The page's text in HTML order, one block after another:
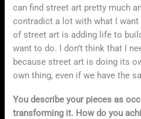
can find street art pretty much
contradict a lot with what I want
of street art is adding life to
want to do. I don’t think that I
because street art is doing its
own thing, even if we have the
You describe your pieces as
transforming it. How do you